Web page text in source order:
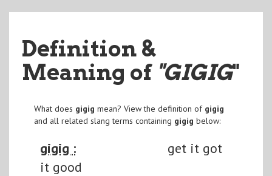
Definition &
Meaning of "GIGIG"
What does gigig mean? View the definition of gigig
and all related slang terms containing gigig below:
gigig :
get it got
it good